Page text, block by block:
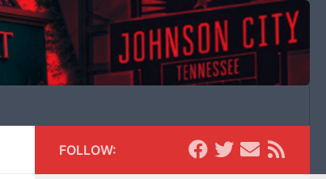
FOLLOW: